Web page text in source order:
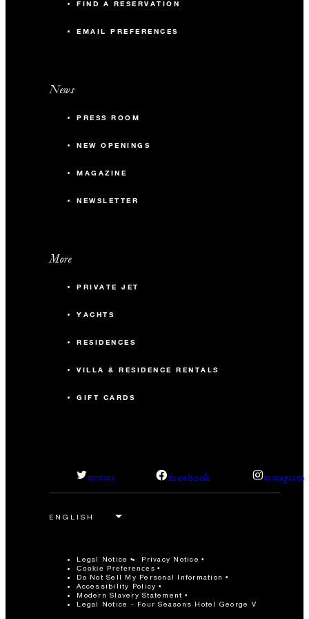
FIND A RESERVATION
EMAIL PREFERENCES
News
PRESS ROOM
NEW OPENINGS
MAGAZINE
NEWSLETTER
More
PRIVATE JET
YACHTS
RESIDENCES
VILLA & RESIDENCE RENTALS
GIFT CARDS
twitter facebook instagram
Legal Notice Privacy Notice
Cookie Preferences
Do Not Sell My Personal Information
Accessibility Policy
Modern Slavery Statement
Legal Notice - Four Seasons Hotel George V